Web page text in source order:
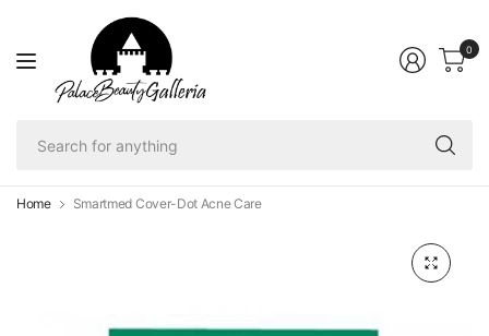
0
Home Smartmed Cover-Dot Acne Care